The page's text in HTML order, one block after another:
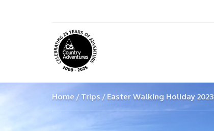
Home Trips Easter Walking Holiday 2023